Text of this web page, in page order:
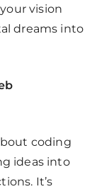
vision
dreams into
coding
ideas into
It’s